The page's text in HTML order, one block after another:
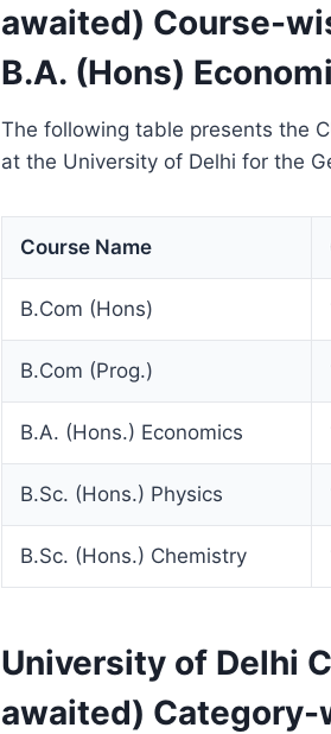
awaited) Course-
B.A. (Hons)
The following table presents the
at the University of Delhi for the
Course Name
B.Com (Hons)
B.Com (Prog.)
B.A. (Hons.) Economics
B.Sc. (Hons.) Physics
B.Sc. (Hons.) Chemistry
University of Delhi
awaited) Category-